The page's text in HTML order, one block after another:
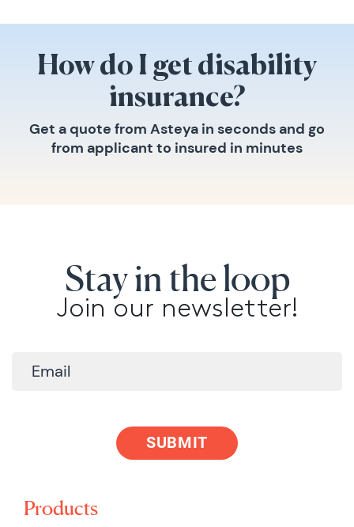
How do I get disability
insurance?
Get a quote from Asteya in seconds and go
from applicant to insured in minutes
Stay in the loop
Join our newsletter!
SUBMIT
Products